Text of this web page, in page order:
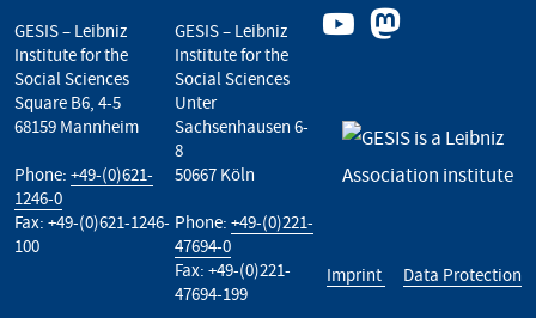
GESIS – Leibniz
Institute for the
Social Sciences
Square B6, 4-5
68159 Mannheim
Phone: +49-(0)621-
1246-0
Fax: +49-(0)621-1246-
100
GESIS – Leibniz
Institute for the
Social Sciences
Unter
Sachsenhausen 6-
8
50667 Köln
Phone:+49-(0)221-
47694-0
Fax: +49-(0)221-
47694-199
Imprint Data Protection